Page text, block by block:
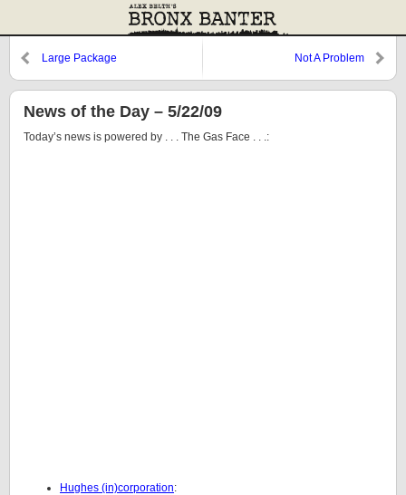
Large Package Not A Problem
News of the Day – 5/22/09
Today’s news is powered by . . . The Gas Face . . .:
Hughes (in)corporation: